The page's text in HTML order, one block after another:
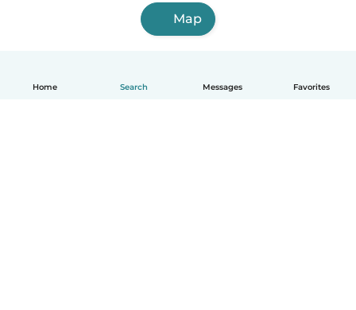
Home Search Messages Favorites
Map